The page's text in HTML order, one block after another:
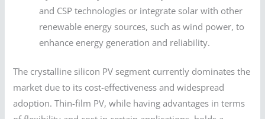
and CSP technologies or integrate solar with other
renewable energy sources, such as wind power, to
enhance energy generation and reliability.
The crystalline silicon PV segment currently dominates the
market due to its cost-effectiveness and widespread
adoption. Thin-film PV, while having advantages in terms